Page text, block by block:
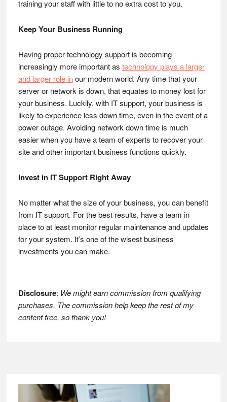
training your staff with little to no extra cost to you.
Keep Your Business Running
Having proper technology support is becoming
increasingly more important as technology plays a larger
and larger role inour modern world. Any time that your
server or network is down, that equates to money lost for
your business. Luckily, with IT support, your business is
likely to experience less down time, even in the event of a
power outage. Avoiding network down time is much
easier when you have a team of experts to recover your
site and other important business functions quickly.
Invest in IT Support Right Away
No matter what the size of your business, you can benefit
from IT support. For the best results, have a team in
place to at least monitor regular maintenance and updates
for your system. It’s one of the wisest business
investments you can make.
Disclosure: We might earn commission from qualifying
purchases. The commission help keep the rest of my
content free, so thank you!
Footer